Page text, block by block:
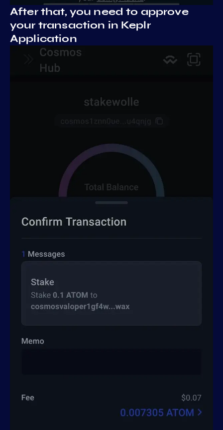
After that, you need to approve
your transaction in Keplr
Application